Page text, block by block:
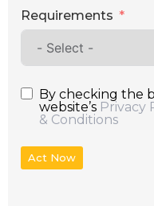
Requirements
By checking the
website’s Privacy
& Conditions
Act Now